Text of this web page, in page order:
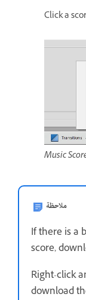
Click a
Music
ملاحظة
If there is a
score,
Right-click
download